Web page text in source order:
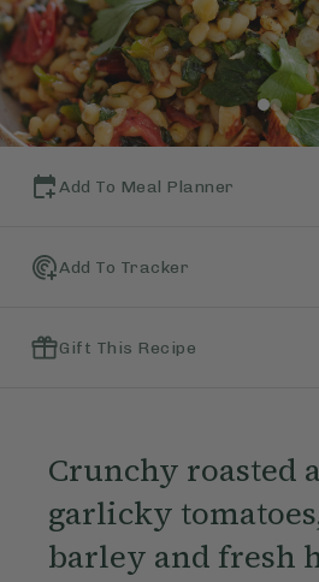
Add To Meal Planner
Add To Tracker
Gift This Recipe
Crunchy roasted
garlicky
barley and fresh